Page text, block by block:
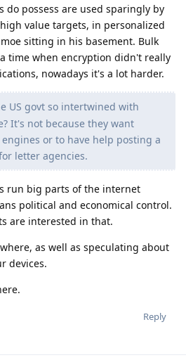
do possess are used sparingly by
value targets, in personalized
sitting in his basement. Bulk
time when encryption didn't really
nowadays it's a lot harder.
US govt so intertwined with
It's not because they want
or to have help posting a
letter agencies.
run big parts of the internet
political and economical control.
are interested in that.
as well as speculating about
devices.
Reply